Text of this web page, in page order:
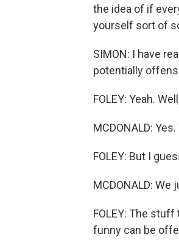
the idea of if
yourself sort of
SIMON: I have
potentially
FOLEY: Yeah.
MCDONALD:
FOLEY: But I
MCDONALD: We
FOLEY: The
funny can be